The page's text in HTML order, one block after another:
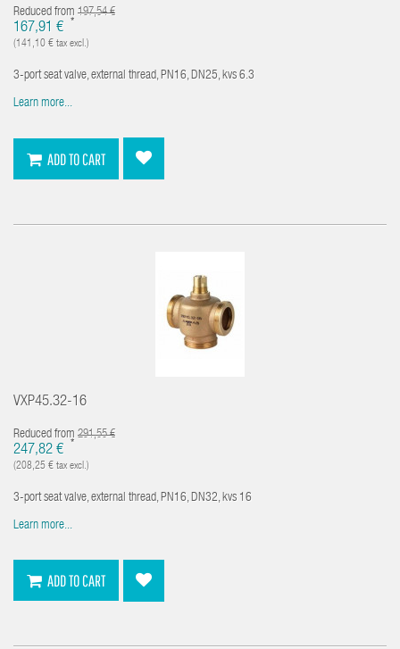
Reduced from 197,54 €
167,91 € *
(141,10 € tax excl.)
3-port seat valve, external thread, PN16, DN25, kvs 6.3
Learn more...
ADD TO CART
VXP45.32-16
Reduced from 291,55 €
247,82 € *
(208,25 € tax excl.)
3-port seat valve, external thread, PN16, DN32, kvs 16
Learn more...
ADD TO CART